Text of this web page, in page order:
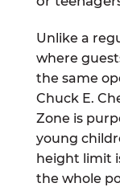
Unlike a
where
the same
Chuck E.
Zone is
young
height limit
the whole